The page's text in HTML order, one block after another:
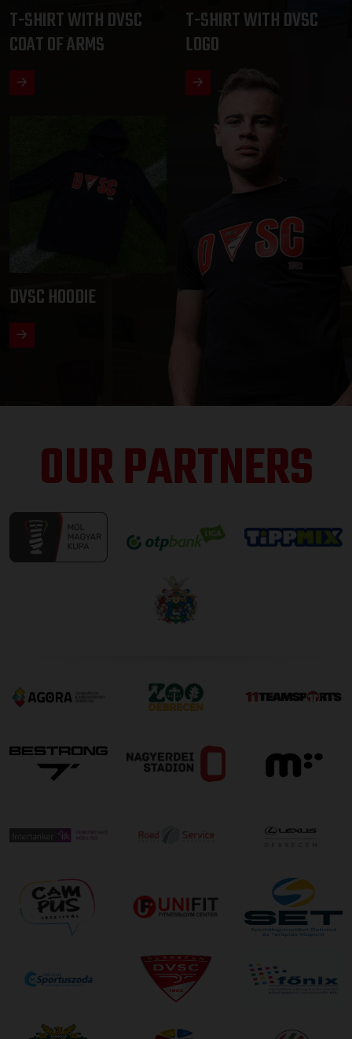
T-SHIRT WITH DVSC
COAT OF ARMS
T-SHIRT WITH DVSC
LOGO
DVSC HOODIE
OUR PARTNERS